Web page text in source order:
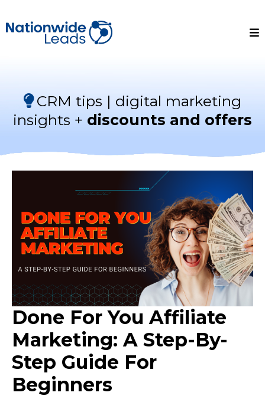
CRM tips | digital marketing
insights + discounts and offers
Done For You Affiliate
Marketing: A Step-By-
Step Guide For
Beginners